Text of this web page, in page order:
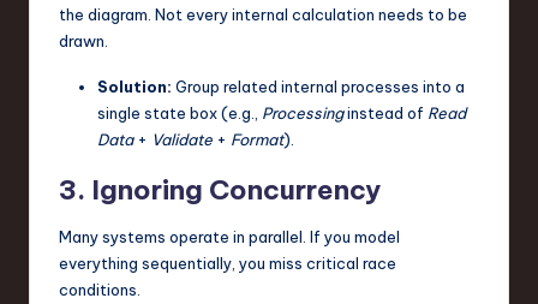
the diagram. Not every internal calculation needs to be
drawn.
Solution: Group related internal processes into a
single state box (e.g., Processinginstead of Read
Data+ Validate + Format).
3. Ignoring Concurrency
Many systems operate in parallel. If you model
everything sequentially, you miss critical race
conditions.